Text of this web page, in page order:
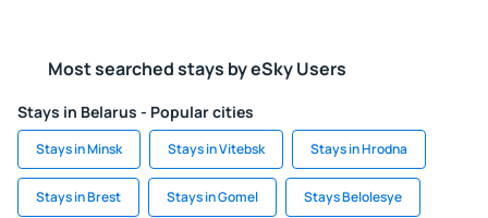
Most searched stays by eSky Users
Stays in Belarus - Popular cities
Stays in Minsk Stays in Vitebsk Stays in Hrodna
Stays in Brest Stays in Gomel Stays Belolesye